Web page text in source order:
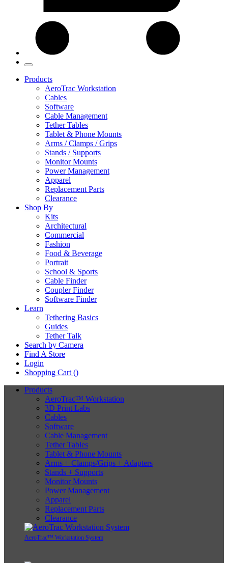
Products
AeroTrac Workstation
Cables
Software
Cable Management
Tether Tables
Tablet & Phone Mounts
Arms / Clamps / Grips
Stands / Supports
Monitor Mounts
Power Management
Apparel
Replacement Parts
Clearance
Shop By
Kits
Architectural
Commercial
Fashion
Food & Beverage
Portrait
School & Sports
Cable Finder
Coupler Finder
Software Finder
Learn
Tethering Basics
Guides
Tether Talk
Search by Camera
Find A Store
Login
Shopping Cart ()
Products
AeroTrac™ Workstation
3D Print Labs
Cables
Software
Cable Management
Tether Tables
Tablet & Phone Mounts
Arms + Clamps/Grips + Adapters
Stands + Supports
Monitor Mounts
Power Management
Apparel
Replacement Parts
Clearance
AeroTrac™ Workstation System